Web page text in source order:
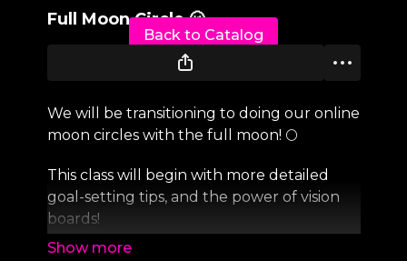
Back to Catalog
Full Moon Circle 🌝
We will be transitioning to doing our online
moon circles with the full moon! 🌕
This class will begin with more detailed
goal-setting tips, and the power of vision
boards!